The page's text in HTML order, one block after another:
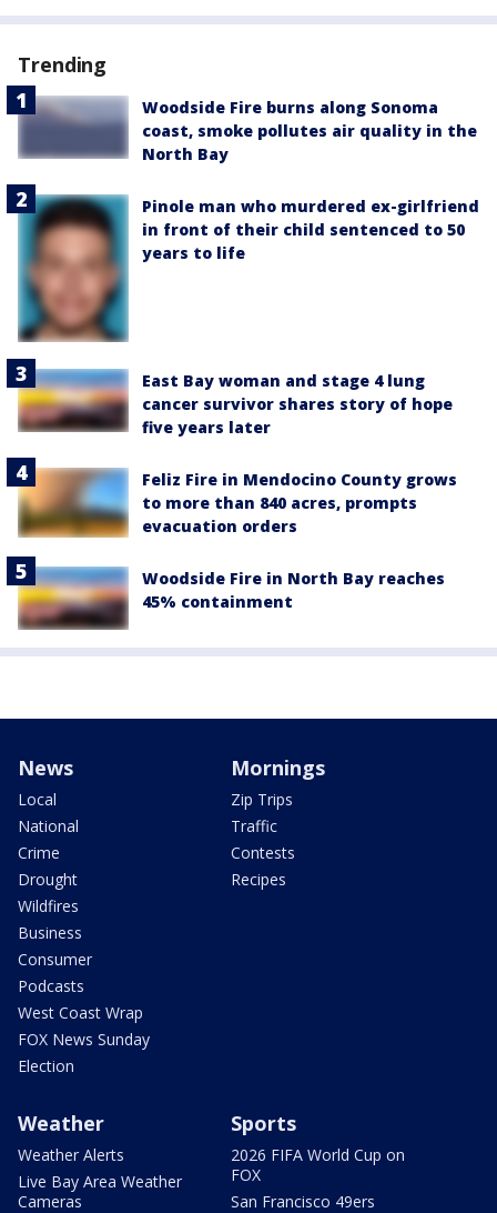
Trending
Woodside Fire burns along Sonoma
coast, smoke pollutes air quality in the
North Bay
Pinole man who murdered ex-girlfriend
in front of their child sentenced to 50
years to life
East Bay woman and stage 4 lung
cancer survivor shares story of hope
five years later
Feliz Fire in Mendocino County grows
to more than 840 acres, prompts
evacuation orders
Woodside Fire in North Bay reaches
45% containment
News
Local
National
Crime
Drought
Wildfires
Business
Consumer
Podcasts
West Coast Wrap
FOX News Sunday
Election
Mornings
Zip Trips
Traffic
Contests
Recipes
Weather
Weather Alerts
Live Bay Area Weather
Cameras
Sports
2026 FIFA World Cup on
FOX
San Francisco 49ers